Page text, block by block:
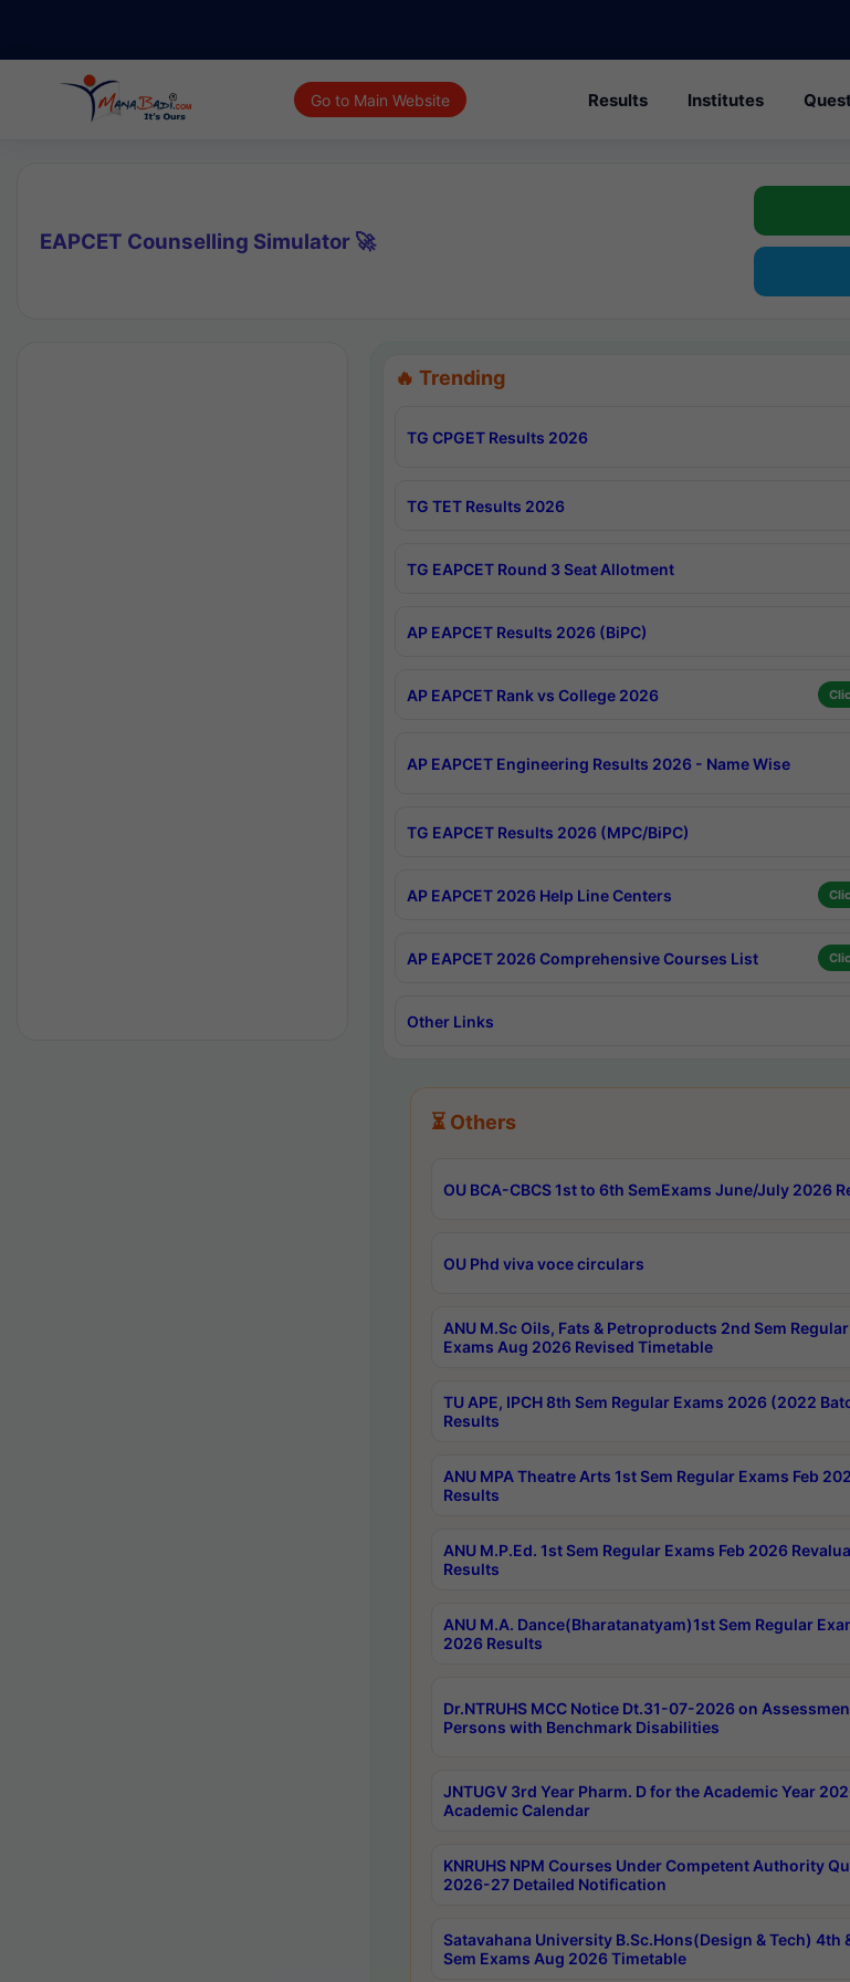
Go to Main Website Results Institutes
EAPCET Counselling Simulator 🚀
🔥 Trending
TG CPGET Results 2026
TG TET Results 2026
TG EAPCET Round 3 Seat Allotment
AP EAPCET Results 2026 (BiPC)
AP EAPCET Rank vs College 2026
AP EAPCET Engineering Results 2026 - Name Wise
TG EAPCET Results 2026 (MPC/BiPC)
AP EAPCET 2026 Help Line Centers
AP EAPCET 2026 Comprehensive Courses List
Other Links
⏳ Others
OU BCA-CBCS 1st to 6th SemExams June/July 2026
OU Phd viva voce circulars
ANU M.Sc Oils, Fats & Petroproducts 2nd Sem Regular
Exams Aug 2026 Revised Timetable
TU APE, IPCH 8th Sem Regular Exams 2026 (2022
Results
ANU MPA Theatre Arts 1st Sem Regular Exams Feb
Results
ANU M.P.Ed. 1st Sem Regular Exams Feb 2026
Results
ANU M.A. Dance(Bharatanatyam)1st Sem Regular
2026 Results
Dr.NTRUHS MCC Notice Dt.31-07-2026 on
Persons with Benchmark Disabilities
JNTUGV 3rd Year Pharm. D for the Academic Year
Academic Calendar
KNRUHS NPM Courses Under Competent Authority
2026-27 Detailed Notification
Satavahana University B.Sc.Hons(Design & Tech) 4th
Sem Exams Aug 2026 Timetable